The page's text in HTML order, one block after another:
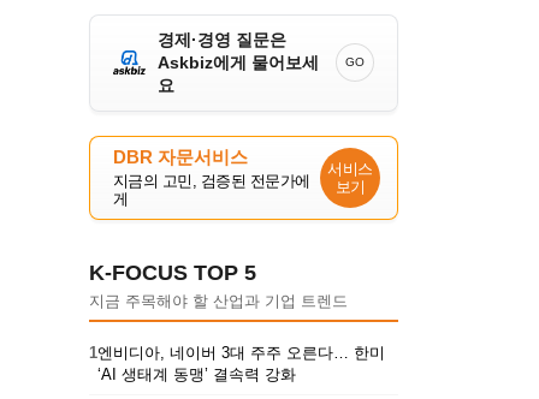
경제·경영 질문은
Askbiz에게 물어보세
요
GO
DBR 자문서비스
지금의 고민, 검증된 전문가에
게
서비스
보기
K-FOCUS TOP 5
지금 주목해야 할 산업과 기업 트렌드
1엔비디아, 네이버 3대 주주 오른다… 한미
‘AI 생태계 동맹’ 결속력 강화